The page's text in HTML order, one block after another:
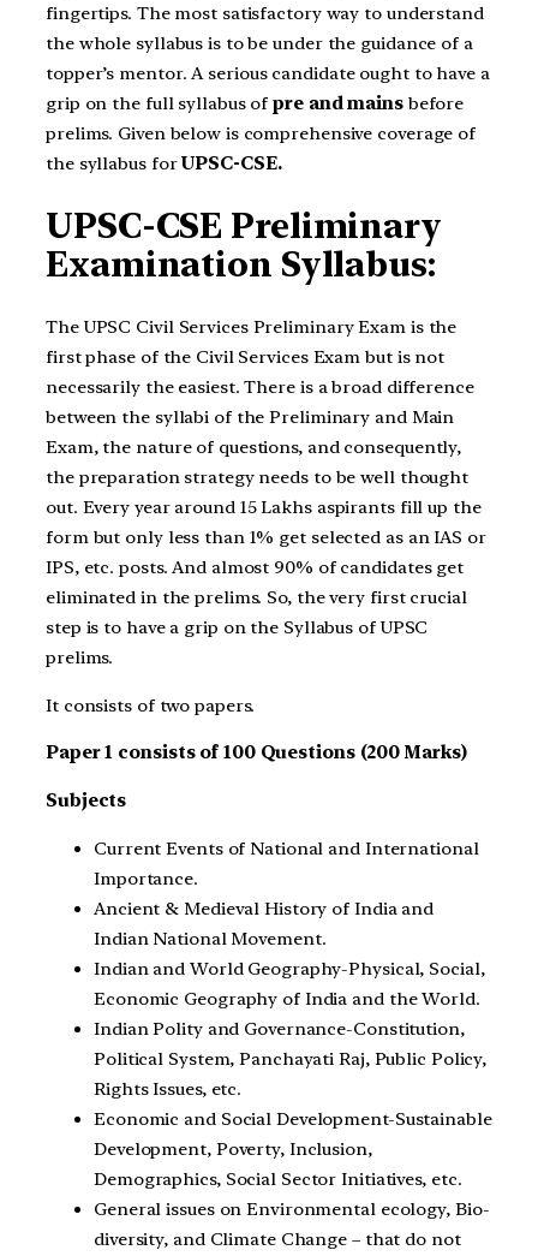
fingertips. The most satisfactory way to understand
the whole syllabus is to be under the guidance of a
topper’s mentor. A serious candidate ought to have a
grip on the full syllabus ofpre and mainsbefore
prelims. Given below is comprehensive coverage of
the syllabus forUPSC-CSE.
UPSC-CSE Preliminary
Examination Syllabus:
The UPSC Civil Services Preliminary Exam is the
first phase of the Civil Services Exam but is not
necessarily the easiest. There is a broad difference
between the syllabi of the Preliminary and Main
Exam, the nature of questions, and consequently,
the preparation strategy needs to be well thought
out. Every year around 15 Lakhs aspirants fill up the
form but only less than 1% get selected as an IAS or
IPS, etc. posts. And almost 90% of candidates get
eliminated in the prelims. So, the very first crucial
step is to have a grip on the Syllabus of UPSC
prelims.
It consists of two papers.
Paper 1 consists of 100 Questions (200 Marks)
Subjects
Current Events of National and International
Importance.
Ancient & Medieval History of India and
Indian National Movement.
Indian and World Geography-Physical, Social,
Economic Geography of India and the World.
Indian Polity and Governance-Constitution,
Political System, Panchayati Raj, Public Policy,
Rights Issues, etc.
Economic and Social Development-Sustainable
Development, Poverty, Inclusion,
Demographics, Social Sector Initiatives, etc.
General issues on Environmental ecology, Bio-
diversity, and Climate Change – that do not